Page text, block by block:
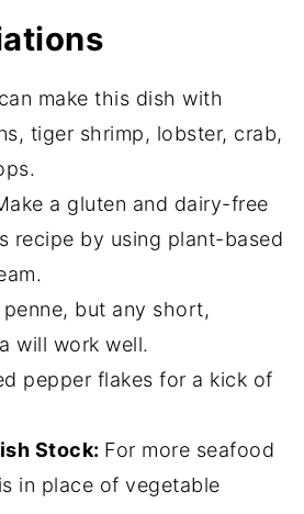
make this dish with
tiger shrimp, lobster, crab,
a gluten and dairy-free
recipe by using plant-based
penne, but any short,
will work well.
pepper flakes for a kick of
Stock: For more seafood
in place of vegetable